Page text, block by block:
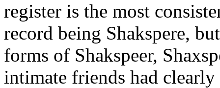
register is the most
record being Shakspere,
forms of Shakspeer,
intimate friends had